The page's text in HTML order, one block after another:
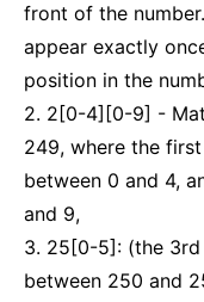
front of the
appear exactly
position in the
2. 2[0-4][0-9] -
249, where the
between 0 and 4,
and 9,
3. 25[0-5]: (the 3rd
between 250 and